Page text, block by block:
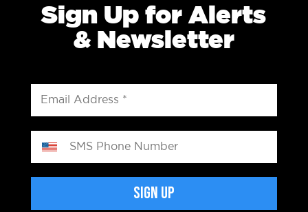
Sign Up for Alerts
& Newsletter